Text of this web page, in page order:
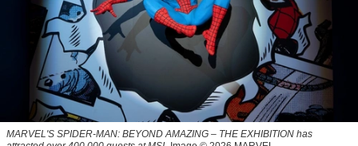
MARVEL'S SPIDER-MAN: BEYOND AMAZING – THE EXHIBITION has